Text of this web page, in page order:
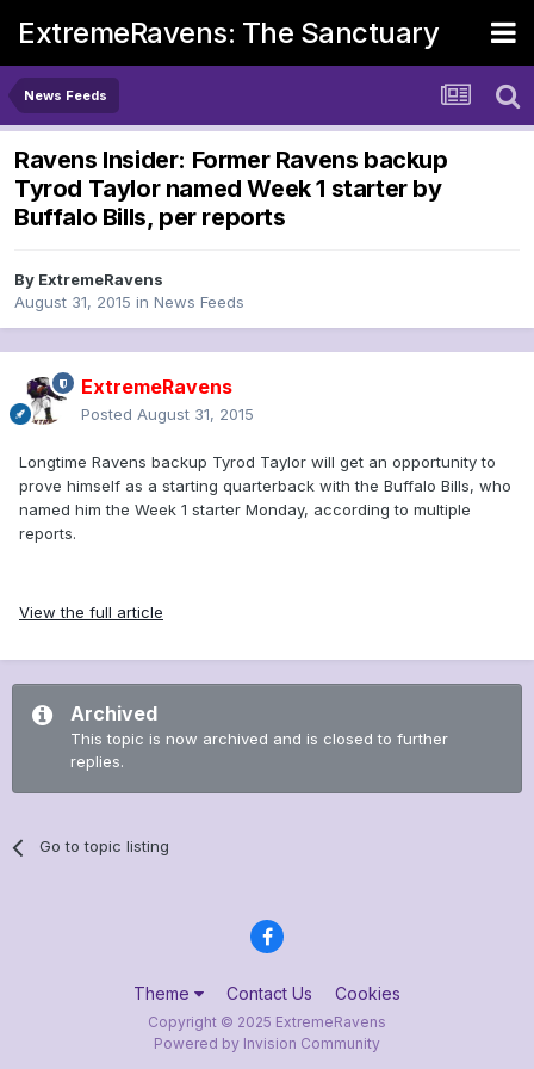
ExtremeRavens: The Sanctuary
News Feeds
Ravens Insider: Former Ravens backup
Tyrod Taylor named Week 1 starter by
Buffalo Bills, per reports
By ExtremeRavens
August 31, 2015 in News Feeds
ExtremeRavens
Posted August 31, 2015
Longtime Ravens backup Tyrod Taylor will get an opportunity to
prove himself as a starting quarterback with the Buffalo Bills, who
named him the Week 1 starter Monday, according to multiple
reports.
View the full article
Archived
This topic is now archived and is closed to further
replies.
Go to topic listing
Theme Contact Us Cookies
Copyright © 2025 ExtremeRavens
Powered by Invision Community